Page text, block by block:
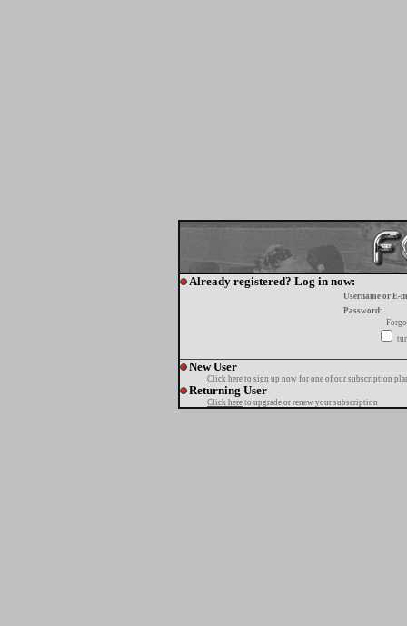
Already registered? Log in now:
Username or E-
Password:
New User
Click here to sign up now for one of our subscription
Returning User
Click here to upgrade or renew your subscription